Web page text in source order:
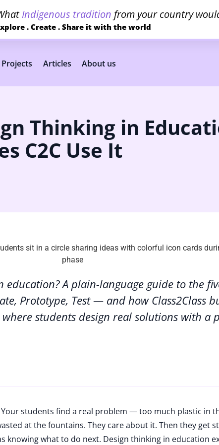
Indigenous tradition from your country
. Create . Share it with the world
Projects Articles About us
Thinking in
C2C Use It
A plain-language guide to the
Prototype, Test — and how Class2Class
students design real solutions with a
students find a real problem — too much plastic in
at the fountains. They care about it. Then they get
knowing what to do next. Design thinking in education